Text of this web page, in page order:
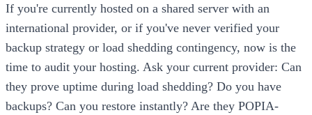
If you're currently hosted on a shared server with an
international provider, or if you've never verified your
backup strategy or load shedding contingency, now is the
time to audit your hosting. Ask your current provider: Can
they prove uptime during load shedding? Do you have
backups? Can you restore instantly? Are they POPIA-